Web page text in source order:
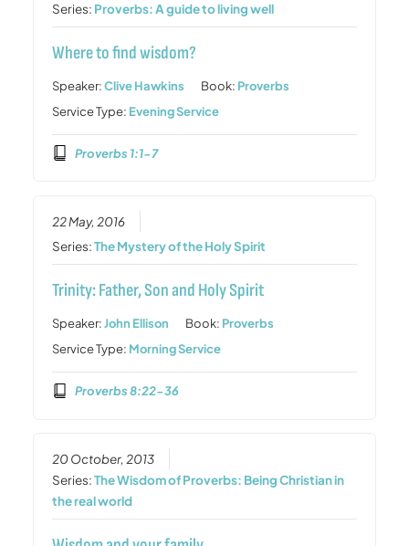
Series: Proverbs: A guide to living well
Where to find wisdom?
Speaker:Clive Hawkins Book: Proverbs
Service Type: Evening Service
Proverbs 1:1-7
22 May, 2016
Series:The Mystery of the Holy Spirit
Trinity: Father, Son and Holy Spirit
Speaker:John Ellison Book: Proverbs
Service Type: Morning Service
Proverbs 8:22-36
20 October, 2013
Series:The Wisdom of Proverbs: Being Christian in
the real world